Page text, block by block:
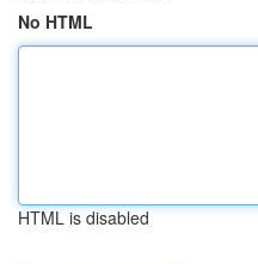
No HTML
HTML is disabled